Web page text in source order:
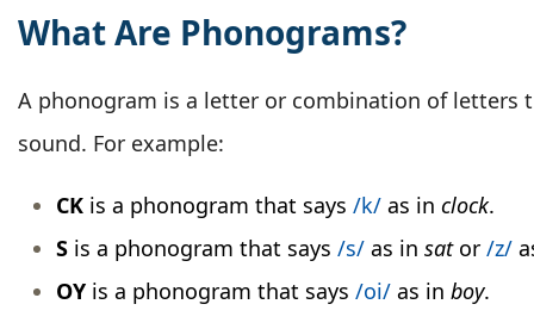
What Are Phonograms?
A phonogram is a letter or combination of letters
sound. For example:
CK is a phonogram that says /k/ as in clock.
S is a phonogram that says /s/ as in sat or /z/
OY is a phonogram that says /oi/ as in boy.